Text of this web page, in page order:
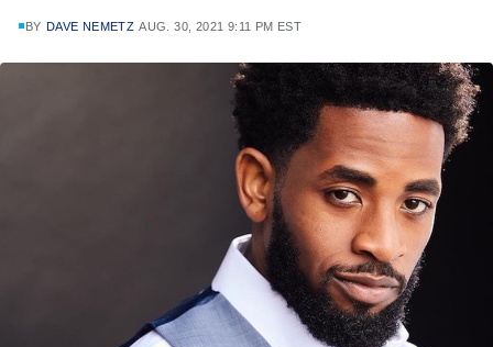
BY DAVE NEMETZ AUG. 30, 2021 9:11 PM EST